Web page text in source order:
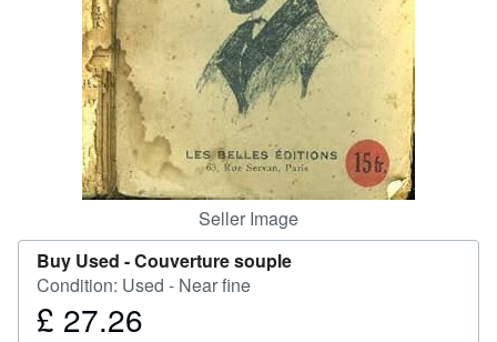
Seller Image
Buy Used -Couverture souple
Condition: Used - Near fine
Price
£ 27.26